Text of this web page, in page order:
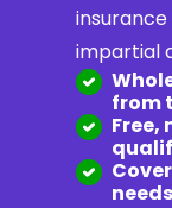
impartial
from